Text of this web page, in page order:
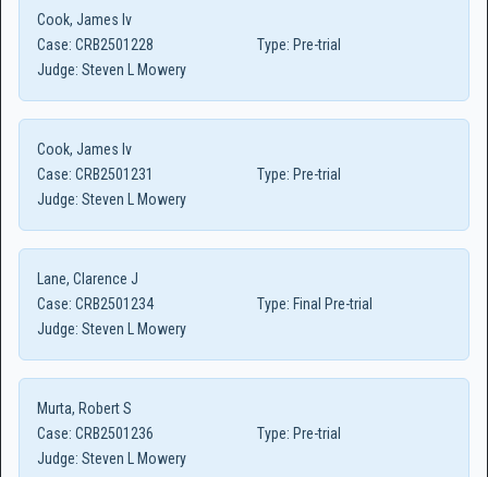
Cook, James Iv
Case: CRB2501228 Type: Pre-trial
Judge: Steven L Mowery
Cook, James Iv
Case: CRB2501231 Type: Pre-trial
Judge: Steven L Mowery
Lane, Clarence J
Case: CRB2501234 Type: Final Pre-trial
Judge: Steven L Mowery
Murta, Robert S
Case: CRB2501236 Type: Pre-trial
Judge: Steven L Mowery